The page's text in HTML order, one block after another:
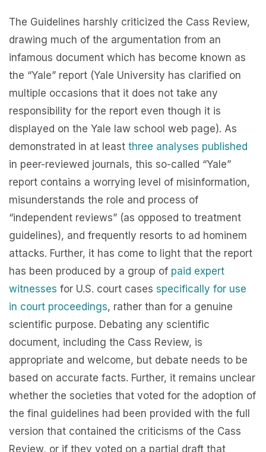
The Guidelines harshly criticized the Cass Review,
drawing much of the argumentation from an
infamous document which has become known as
the “Yale” report (Yale University has clarified on
multiple occasions that it does not take any
responsibility for the report even though it is
displayed on the Yale law school web page). As
demonstrated in at least three analyses published
in peer-reviewed journals, this so-called “Yale”
report contains a worrying level of misinformation,
misunderstands the role and process of
“independent reviews” (as opposed to treatment
guidelines), and frequently resorts to ad hominem
attacks. Further, it has come to light that the report
has been produced by a group of paid expert
witnesses for U.S. court cases specifically for use
in court proceedings, rather than for a genuine
scientific purpose. Debating any scientific
document, including the Cass Review, is
appropriate and welcome, but debate needs to be
based on accurate facts. Further, it remains unclear
whether the societies that voted for the adoption of
the final guidelines had been provided with the full
version that contained the criticisms of the Cass
Review, or if they voted on a partial draft that